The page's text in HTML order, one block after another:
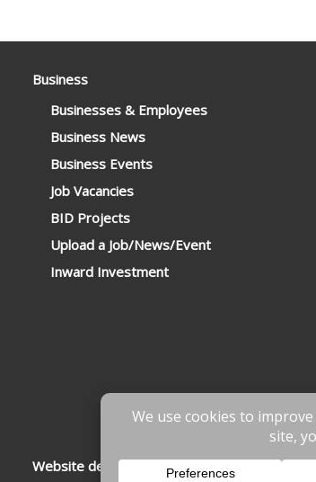
Business
Businesses & Employees
Business News
Business Events
Job Vacancies
BID Projects
Upload a Job/News/Event
Inward Investment
Website designed & developed by fnscreative